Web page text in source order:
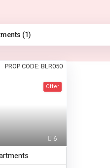
(1)
PROP CODE: BLR050
6
Offer